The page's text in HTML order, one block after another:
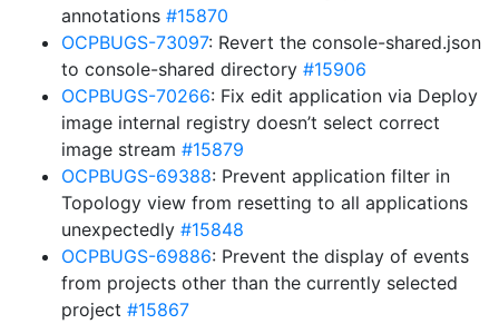
annotations #15870
OCPBUGS-73097: Revert the console-shared.json
to console-shared directory #15906
OCPBUGS-70266: Fix edit application via Deploy
image internal registry doesn’t select correct
image stream #15879
OCPBUGS-69388: Prevent application filter in
Topology view from resetting to all applications
unexpectedly #15848
OCPBUGS-69886: Prevent the display of events
from projects other than the currently selected
project #15867